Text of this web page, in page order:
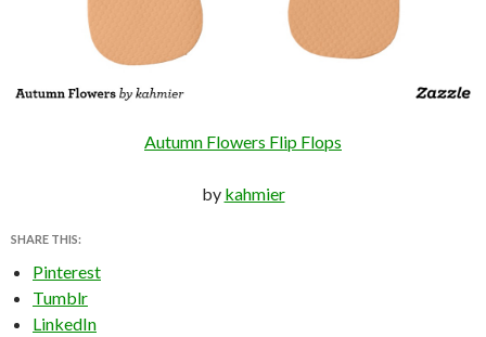
Autumn Flowers Flip Flops
by kahmier
SHARE THIS:
Pinterest
Tumblr
LinkedIn